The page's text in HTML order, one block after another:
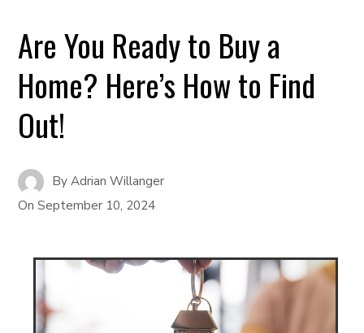
Are You Ready to Buy a
Home? Here’s How to Find
Out!
ByAdrian Willanger
OnSeptember 10, 2024